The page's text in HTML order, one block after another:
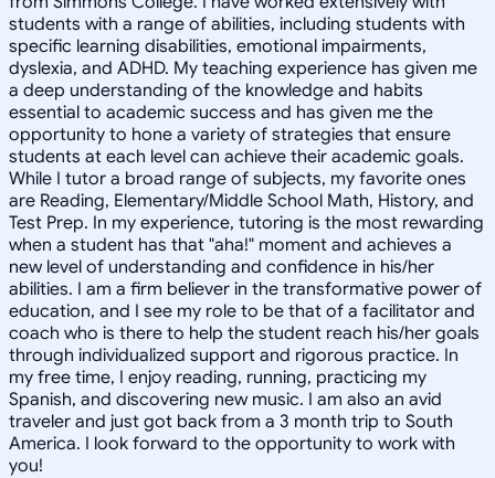
students with a range of abilities, including students with
specific learning disabilities, emotional impairments,
dyslexia, and ADHD. My teaching experience has given me
a deep understanding of the knowledge and habits
essential to academic success and has given me the
opportunity to hone a variety of strategies that ensure
students at each level can achieve their academic goals.
While I tutor a broad range of subjects, my favorite ones
are Reading, Elementary/Middle School Math, History, and
Test Prep. In my experience, tutoring is the most rewarding
when a student has that "aha!" moment and achieves a
new level of understanding and confidence in his/her
abilities. I am a firm believer in the transformative power of
education, and I see my role to be that of a facilitator and
coach who is there to help the student reach his/her goals
through individualized support and rigorous practice. In
my free time, I enjoy reading, running, practicing my
Spanish, and discovering new music. I am also an avid
traveler and just got back from a 3 month trip to South
America. I look forward to the opportunity to work with
you!